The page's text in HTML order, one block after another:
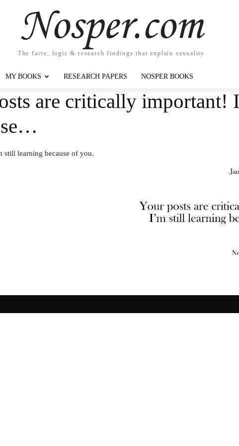
Nosper.com
The facts, logic & research findings that explain sexuality
MY BOOKS RESEARCH PAPERS NOSPER BOOKS
are critically important!
still learning because of you.